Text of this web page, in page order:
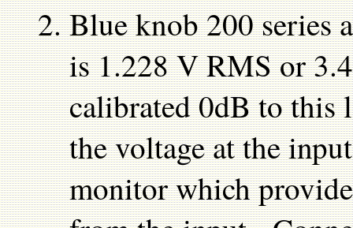
Blue knob 200 series
is 1.228 V RMS or
calibrated 0dB to
the voltage at the
monitor which